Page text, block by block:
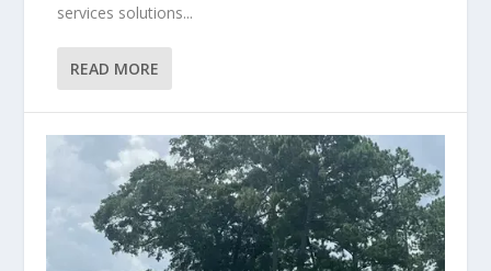
services solutions...
READ MORE